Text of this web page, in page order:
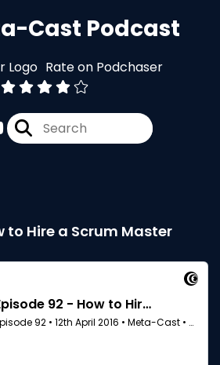
Cast Podcast
Rate on Podchaser
to Hire a Scrum Master